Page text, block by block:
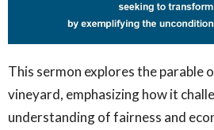
This sermon explores the parable
vineyard, emphasizing how it
understanding of fairness and